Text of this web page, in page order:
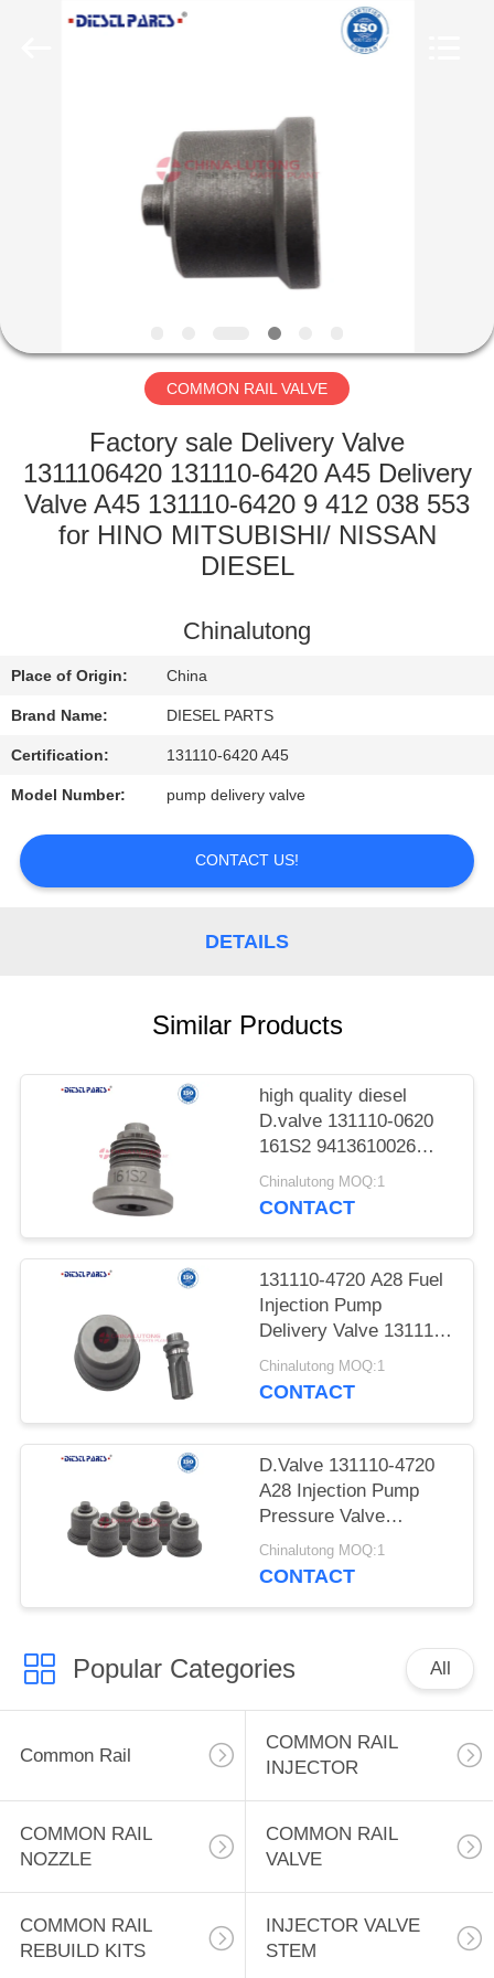
PRODUCTS
FACTORY
QUALITY
CONTROL
NEWS
REQUEST
A
SITEMAP
COMMON RAIL VALVE
Factory sale Delivery Valve
1311106420 131110-6420 A45 Delivery
Valve A45 131110-6420 9 412 038 553
for HINO MITSUBISHI/ NISSAN
DIESEL
Chinalutong
Place of Origin: China
Brand Name: DIESEL PARTS
Certification: 131110-6420 A45
Model Number: pump delivery valve
CONTACT US!
DETAILS
Similar Products
high quality diesel
D.valve 131110-0620
161S2 9413610026
Injection Pump
Pressure Valve 161S2
MITSUBISHI TXD50
DII100
Chinalutong MOQ:1
CONTACT
131110-4720 A28 Fuel
Injection Pump
Delivery Valve 131110-
4720 A28 Pressure
Valve for ISUZU
Chinalutong MOQ:1
CONTACT
D.Valve 131110-4720
A28 Injection Pump
Pressure Valve
Delivery Valve A28
131110-4720
Chinalutong MOQ:1
CONTACT
Popular Categories All
Common Rail
COMMON RAIL
INJECTOR
COMMON RAIL
NOZZLE
COMMON RAIL
VALVE
COMMON RAIL
REBUILD KITS
INJECTOR VALVE
STEM